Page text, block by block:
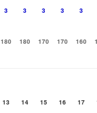
3 3 3 3 3
180 180 170 170 160
13 14 15 16 17